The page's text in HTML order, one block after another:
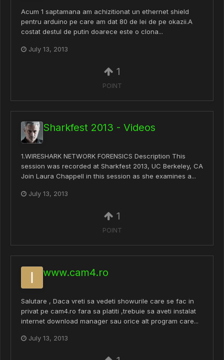
Acum 1 saptamana am achizitionat un ethernet shield
pentru arduino pe care am dat 80 de lei de pe okazii.A
costat destul de putin doarece este o clona...
July 13, 2013
1
POINT
Sharkfest 2013 - Videos
1.WIRESHARK NETWORK FORENSICS Description This
session was recorded at Sharkfest 2013, UC Berkeley, CA
Join Laura Chappell in this session as she examines a...
July 13, 2013
1
POINT
www.cam4.ro
Salutare , Daca vreti sa vedeti showurile care se fac in
privat pe cam4.ro fara sa platiti ,trebuie sa aveti instalat
internet download manager sau orice alt program care...
July 13, 2013